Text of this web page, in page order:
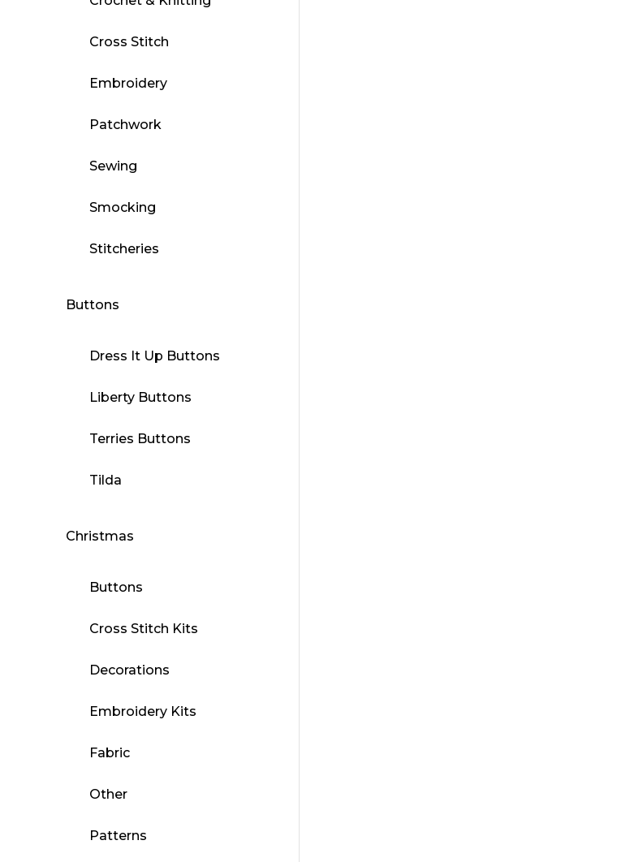
Cross Stitch
Embroidery
Patchwork
Sewing
Smocking
Stitcheries
Buttons
Dress It Up Buttons
Liberty Buttons
Terries Buttons
Tilda
Christmas
Buttons
Cross Stitch Kits
Decorations
Embroidery Kits
Fabric
Other
Patterns